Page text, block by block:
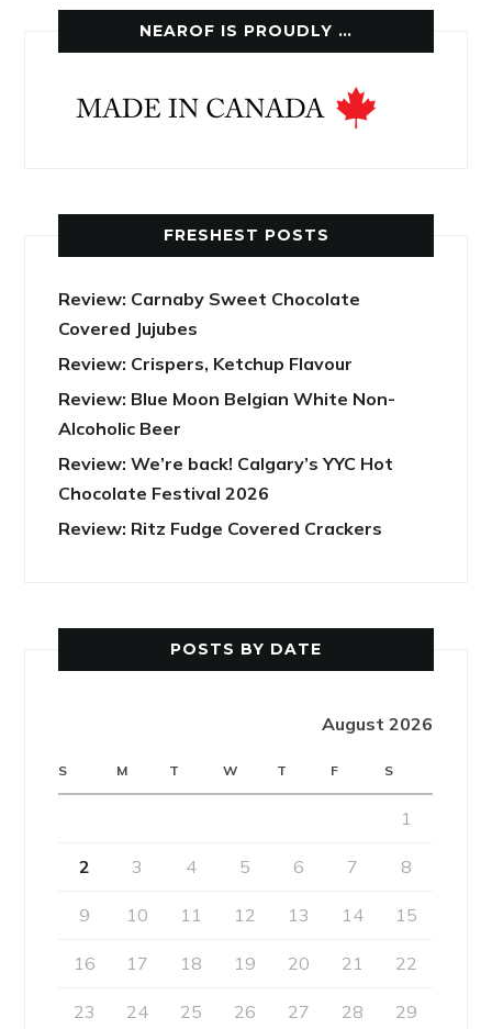
NEAROF IS PROUDLY …
FRESHEST POSTS
Review: Carnaby Sweet Chocolate
Covered Jujubes
Review: Crispers, Ketchup Flavour
Review: Blue Moon Belgian White Non-
Alcoholic Beer
Review: We’re back! Calgary’s YYC Hot
Chocolate Festival 2026
Review: Ritz Fudge Covered Crackers
POSTS BY DATE
August 2026
S M T W T F S
1
2 3 4 5 6 7 8
9 10 11 12 13 14 15
16 17 18 19 20 21 22
23 24 25 26 27 28 29